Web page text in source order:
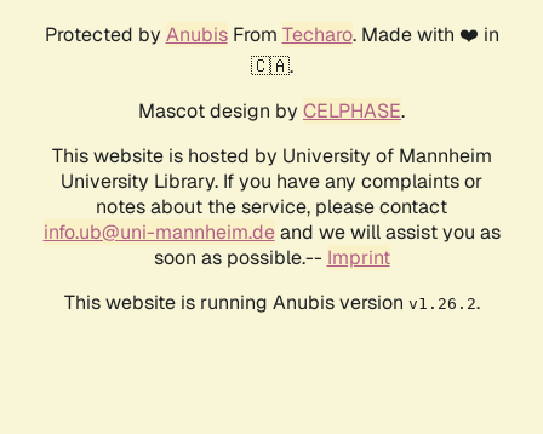
Protected by AnubisFrom Techaro. Made with ❤️ in
🇨🇦.
Mascot design by CELPHASE.
This website is hosted by University of Mannheim
University Library. If you have any complaints or
notes about the service, please contact
info.ub@uni-mannheim.deand we will assist you as
soon as possible.-- Imprint
This website is running Anubis version v1.26.2.